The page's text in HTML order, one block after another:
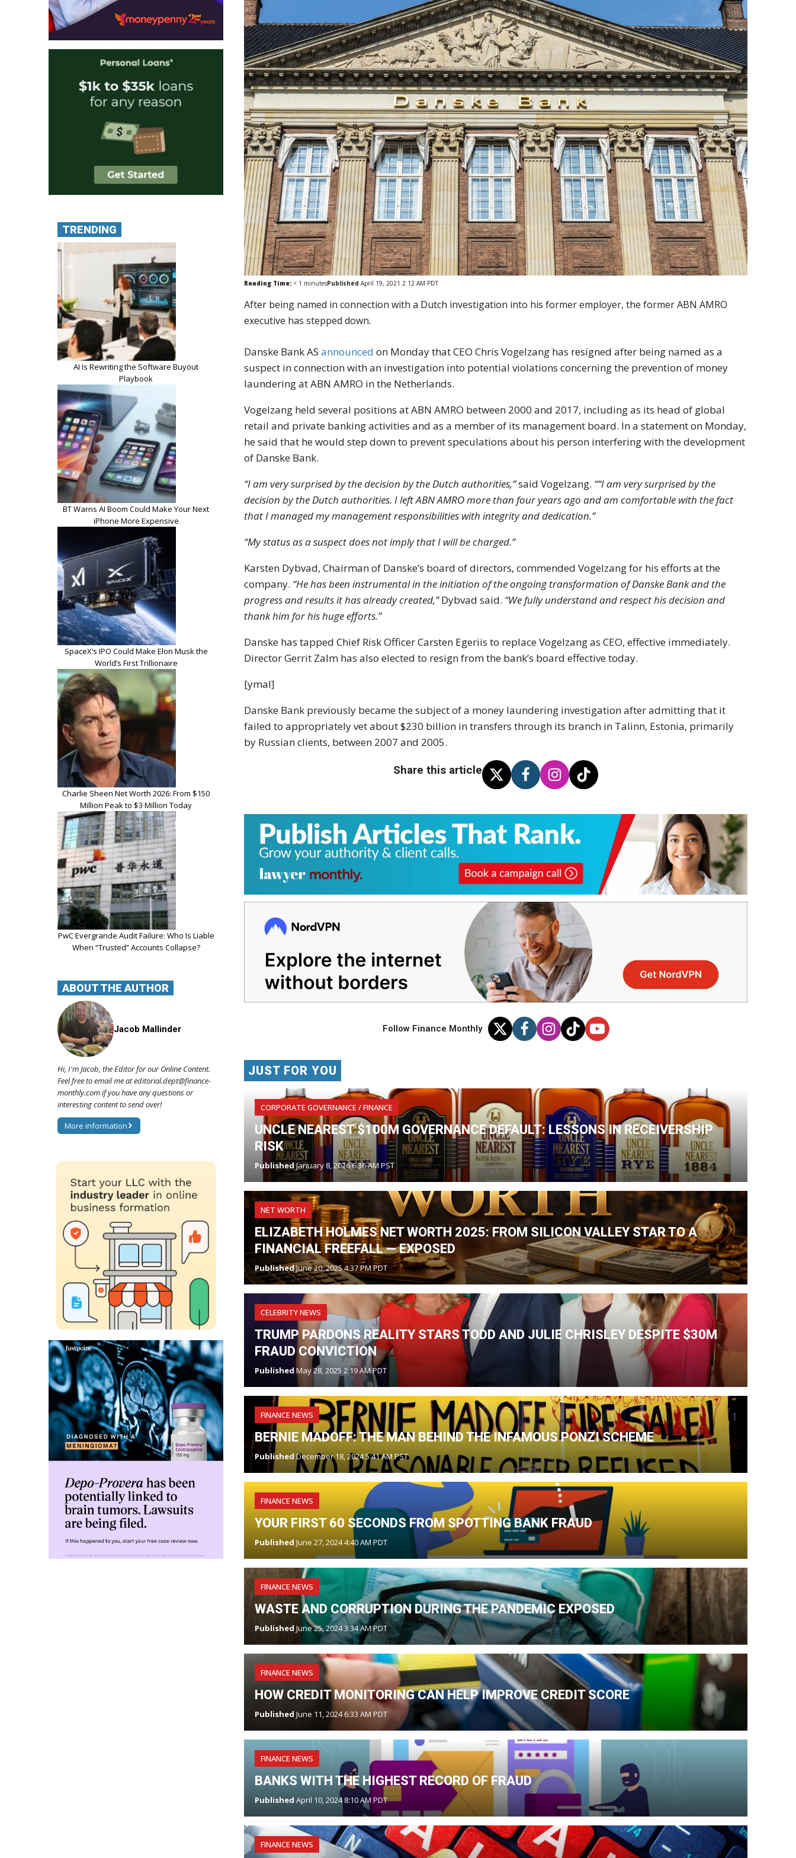
Reading Time: < 1 minutesPublished April 19, 2021 2:12 AM PDT
After being named in connection with a Dutch investigation into his former employer, the former ABN AMRO
executive has stepped down.
Danske Bank ASannounced on Monday that CEO Chris Vogelzang has resigned after being named as a
suspect in connection with an investigation into potential violations concerning the prevention of money
laundering at ABN AMRO in the Netherlands.
Vogelzang held several positions at ABN AMRO between 2000 and 2017, including as its head of global
retail and private banking activities and as a member of its management board. In a statement on Monday,
he said that he would step down to prevent speculations about his person interfering with the development
of Danske Bank.
“I am very surprised by the decision by the Dutch authorities,”said Vogelzang. ““I am very surprised by the
decision by the Dutch authorities. I left ABN AMRO more than four years ago and am comfortable with the fact
that I managed my management responsibilities with integrity and dedication.”
“My status as a suspect does not imply that I will be charged.”
Karsten Dybvad, Chairman of Danske’s board of directors, commended Vogelzang for his efforts at the
company. “He has been instrumental in the initiation of the ongoing transformation of Danske Bank and the
progress and results it has already created,”Dybvad said. “We fully understand and respect his decision and
thank him for his huge efforts.”
Danske has tapped Chief Risk Officer Carsten Egeriis to replace Vogelzang as CEO, effective immediately.
Director Gerrit Zalm has also elected to resign from the bank’s board effective today.
[ymal]
Danske Bank previously became the subject of a money laundering investigation after admitting that it
failed to appropriately vet about $230 billion in transfers through its branch in Talinn, Estonia, primarily
by Russian clients, between 2007 and 2005.
Share this article
Follow Finance Monthly
JUST FOR YOU
CORPORATE GOVERNANCE / FINANCE
UNCLE NEAREST $100M GOVERNANCE DEFAULT: LESSONS IN RECEIVERSHIP
RISK
PublishedJanuary 8, 2026 6:36 AM PST
NET WORTH
ELIZABETH HOLMES NET WORTH 2025: FROM SILICON VALLEY STAR TO A
FINANCIAL FREEFALL — EXPOSED
PublishedJune 20, 2025 4:37 PM PDT
CELEBRITY NEWS
TRUMP PARDONS REALITY STARS TODD AND JULIE CHRISLEY DESPITE $30M
FRAUD CONVICTION
Published May 28, 2025 2:19 AM PDT
FINANCE NEWS
BERNIE MADOFF: THE MAN BEHIND THE INFAMOUS PONZI SCHEME
Published December 18, 2024 5:41 AM PST
FINANCE NEWS
YOUR FIRST 60 SECONDS FROM SPOTTING BANK FRAUD
Published June 27, 2024 4:40 AM PDT
FINANCE NEWS
WASTE AND CORRUPTION DURING THE PANDEMIC EXPOSED
Published June 25, 2024 3:34 AM PDT
FINANCE NEWS
HOW CREDIT MONITORING CAN HELP IMPROVE CREDIT SCORE
Published June 11, 2024 6:33 AM PDT
FINANCE NEWS
BANKS WITH THE HIGHEST RECORD OF FRAUD
Published April 10, 2024 8:10 AM PDT
FINANCE NEWS
TRENDING
AI Is Rewriting the Software Buyout
Playbook
BT Warns AI Boom Could Make Your Next
iPhone More Expensive
SpaceX’s IPO Could Make Elon Musk the
World’s First Trillionaire
Charlie Sheen Net Worth 2026: From $150
Million Peak to $3 Million Today
PwC Evergrande Audit Failure: Who Is Liable
When “Trusted” Accounts Collapse?
ABOUT THE AUTHOR
Jacob Mallinder
Hi, I'm Jacob, the Editor for our Online Content.
Feel free to email me at editorial.dept@finance-
monthly.com if you have any questions or
interesting content to send over!
More information